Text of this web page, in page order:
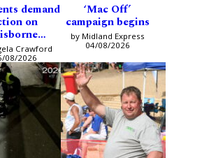
demand
on
Crawford
08/2026
‘Mac Off’
campaign begins
by Midland Express
04/08/2026